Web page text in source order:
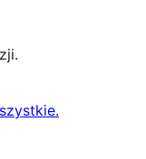
recenzje
.